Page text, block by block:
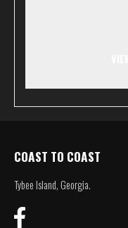
COAST TO COAST
Tybee Island, Georgia.